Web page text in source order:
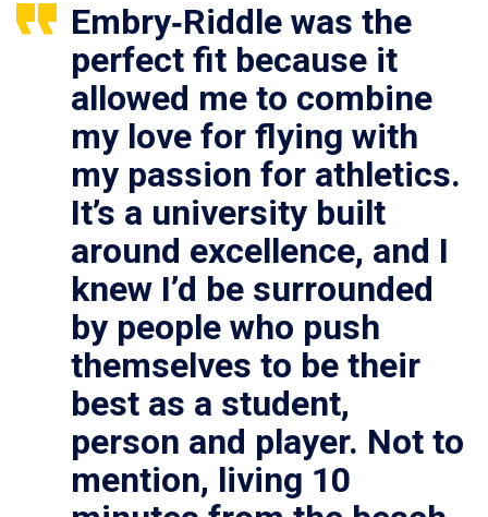
Embry‑Riddle was the
perfect fit because it
allowed me to combine
my love for flying with
my passion for athletics.
It’s a university built
around excellence, and I
knew I’d be surrounded
by people who push
themselves to be their
best as a student,
person and player. Not to
mention, living 10